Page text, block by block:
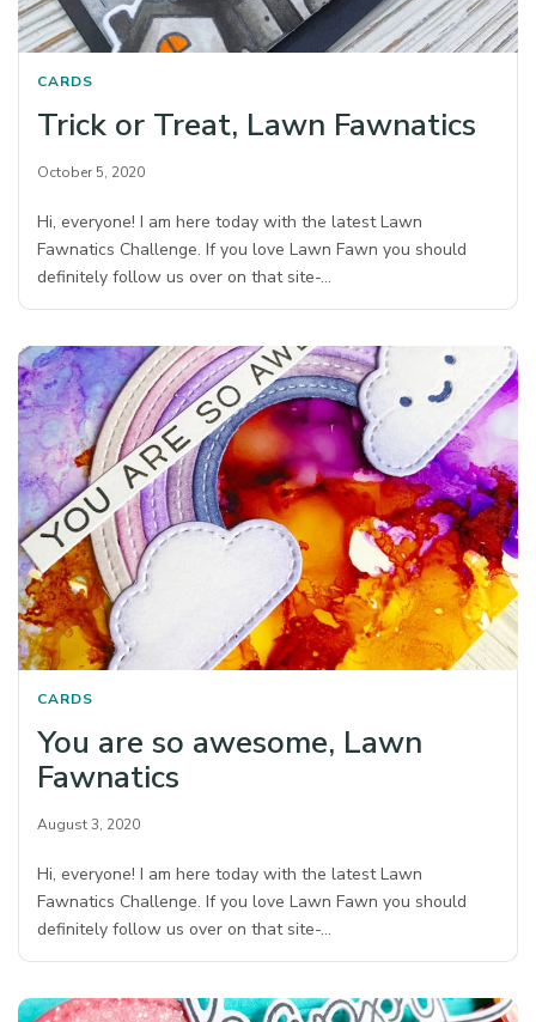
CARDS
Trick or Treat, Lawn Fawnatics
October 5, 2020
Hi, everyone! I am here today with the latest Lawn
Fawnatics Challenge. If you love Lawn Fawn you should
definitely follow us over on that site-…
CARDS
You are so awesome, Lawn
Fawnatics
August 3, 2020
Hi, everyone! I am here today with the latest Lawn
Fawnatics Challenge. If you love Lawn Fawn you should
definitely follow us over on that site-…